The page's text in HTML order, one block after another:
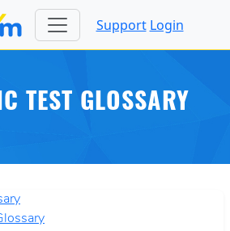
Support Login
TEST GLOSSARY